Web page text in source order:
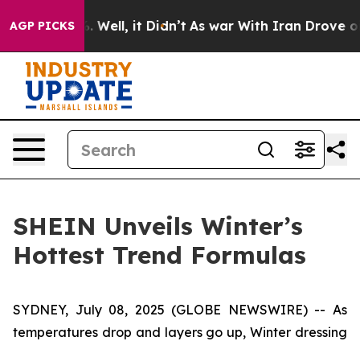
AGP PICKS
40%. Well, it Didn’t As war With Iran Drove oil
SHEIN Unveils Winter’s
Hottest Trend Formulas
SYDNEY, July 08, 2025 (GLOBE NEWSWIRE) -- As
temperatures drop and layers go up, Winter dressing